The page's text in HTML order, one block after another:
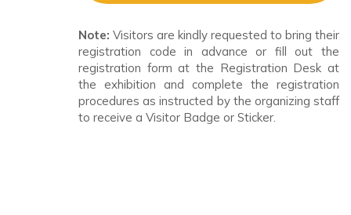
Note: Visitors are kindly requested to bring their
registration code in advance or fill out the
registration form at the Registration Desk at
the exhibition and complete the registration
procedures as instructed by the organizing staff
to receive a Visitor Badge or Sticker.